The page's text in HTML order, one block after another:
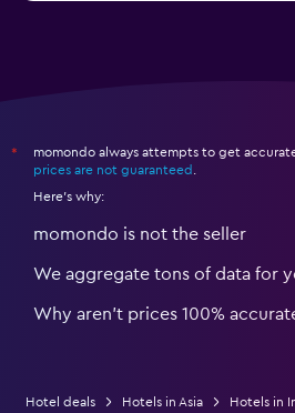
*
momondo always attempts to get
prices are not guaranteed
Here's why:
momondo is not the seller
We aggregate tons of data for
Why aren’t prices 100%
Hotel deals Hotels in Asia Hotels in